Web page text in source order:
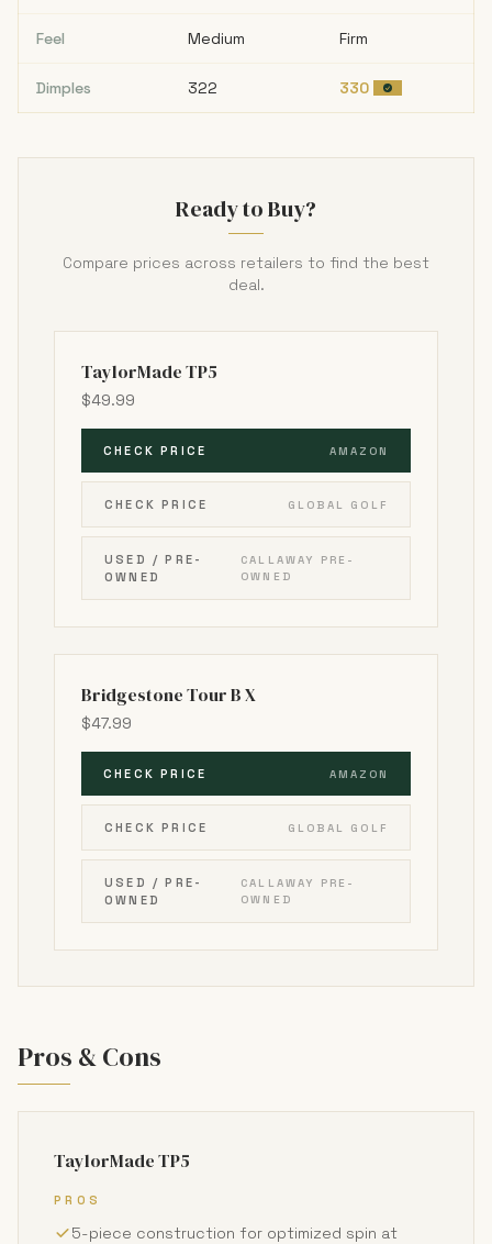
Feel Medium Firm
Dimples 322 330
Ready to Buy?
Compare prices across retailers to find the best
deal.
TaylorMade TP5
$49.99
CHECK PRICE AMAZON
CHECK PRICE GLOBAL GOLF
USED / PRE-
OWNED
CALLAWAY PRE-
OWNED
Bridgestone Tour B X
$47.99
CHECK PRICE AMAZON
CHECK PRICE GLOBAL GOLF
USED / PRE-
OWNED
CALLAWAY PRE-
OWNED
Pros & Cons
TaylorMade TP5
PROS
5-piece construction for optimized spin at